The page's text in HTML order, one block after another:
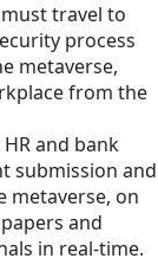
travel to
process
metaverse,
from the
and bank
submission and
metaverse, on
and
in real-time.